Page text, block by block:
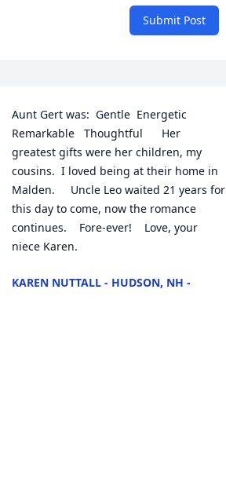
Submit Post
Aunt Gert was:  Gentle  Energetic
Remarkable   Thoughtful      Her
greatest gifts were her children, my
cousins.  I loved being at their home in
Malden.     Uncle Leo waited 21 years for
this day to come, now the romance
continues.    Fore-ever!    Love, your
niece Karen.
KAREN NUTTALL - HUDSON, NH -